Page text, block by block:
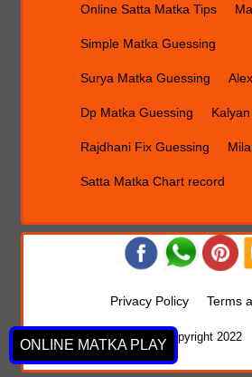
Online Satta Matka Tips
Simple Matka Guessing
Surya Matka Guessing
Dp Matka Guessing
Rajdhani Fix Guessing
Satta Matka Chart record
ONLINE MATKA PLAY
Privacy Policy Terms
Copyright 2022